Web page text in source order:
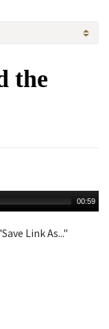
the
00:59
Link As..."